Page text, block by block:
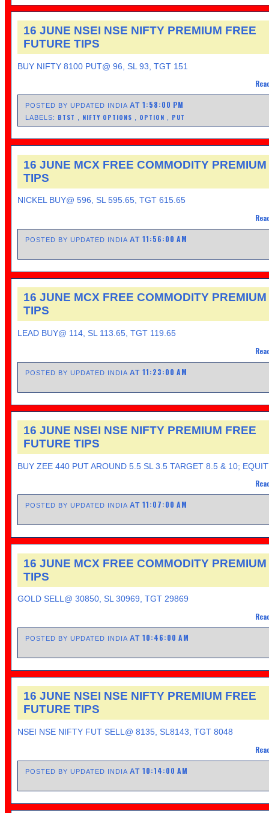
16 JUNE NSEI NSE NIFTY PREMIUM FREE
FUTURE TIPS
BUY NIFTY 8100 PUT@ 96, SL 93, TGT 151
POSTED BY UPDATED INDIAAT1:58:00 PM
LABELS: BTST , NIFTY OPTIONS , OPTION , PUT
16 JUNE MCX FREE COMMODITY PREMIUM
TIPS
NICKEL BUY@ 596, SL 595.65, TGT 615.65
POSTED BY UPDATED INDIAAT11:56:00 AM
16 JUNE MCX FREE COMMODITY PREMIUM
TIPS
LEAD BUY@ 114, SL 113.65, TGT 119.65
POSTED BY UPDATED INDIAAT11:23:00 AM
16 JUNE NSEI NSE NIFTY PREMIUM FREE
FUTURE TIPS
BUY ZEE 440 PUT AROUND 5.5 SL 3.5 TARGET 8.5 & 10;
POSTED BY UPDATED INDIAAT11:07:00 AM
16 JUNE MCX FREE COMMODITY PREMIUM
TIPS
GOLD SELL@ 30850, SL 30969, TGT 29869
POSTED BY UPDATED INDIAAT10:46:00 AM
16 JUNE NSEI NSE NIFTY PREMIUM FREE
FUTURE TIPS
NSEI NSE NIFTY FUT SELL@ 8135, SL8143, TGT 8048
POSTED BY UPDATED INDIAAT10:14:00 AM